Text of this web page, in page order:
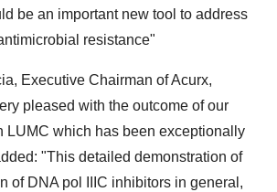
be an important new tool to address
resistance"
, Executive Chairman of Acurx,
pleased with the outcome of our
LUMC which has been exceptionally
"This detailed demonstration of
of DNA pol IIIC inhibitors in general,